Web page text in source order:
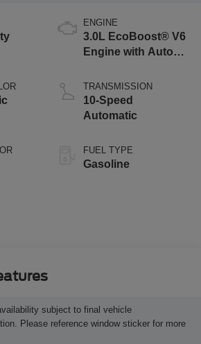
ENGINE
3.0L EcoBoost® V6
Engine with Auto
Technology
TRANSMISSION
10-Speed
Automatic
FUEL TYPE
Gasoline
subject to final vehicle
Please reference window sticker for more